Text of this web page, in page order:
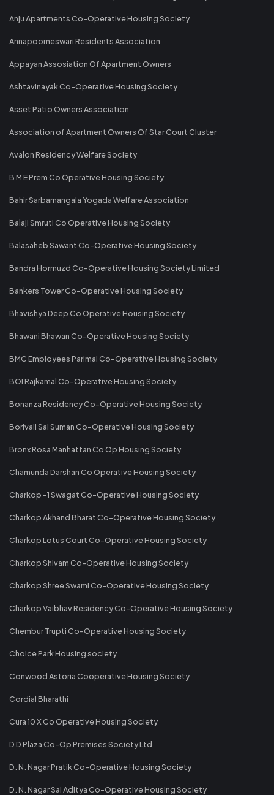
Anju Apartments Co-Operative Housing Society
Annapoorneswari Residents Association
Appayan Assosiation Of Apartment Owners
Ashtavinayak Co-Operative Housing Society
Asset Patio Owners Association
Association of Apartment Owners Of Star Court Cluster
Avalon Residency Welfare Society
B M E Prem Co Operative Housing Society
Bahir Sarbamangala Yogada Welfare Association
Balaji Smruti Co Operative Housing Society
Balasaheb Sawant Co-Operative Housing Society
Bandra Hormuzd Co-Operative Housing Society Limited
Bankers Tower Co-Operative Housing Society
Bhavishya Deep Co Operative Housing Society
Bhawani Bhawan Co-Operative Housing Society
BMC Employees Parimal Co-Operative Housing Society
BOI Rajkamal Co-Operative Housing Society
Bonanza Residency Co-Operative Housing Society
Borivali Sai Suman Co-Operative Housing Society
Bronx Rosa Manhattan Co Op Housing Society
Chamunda Darshan Co Operative Housing Society
Charkop -1 Swagat Co-Operative Housing Society
Charkop Akhand Bharat Co-Operative Housing Society
Charkop Lotus Court Co-Operative Housing Society
Charkop Shivam Co-Operative Housing Society
Charkop Shree Swami Co-Operative Housing Society
Charkop Vaibhav Residency Co-Operative Housing Society
Chembur Trupti Co-Operative Housing Society
Choice Park Housing society
Conwood Astoria Cooperative Housing Society
Cordial Bharathi
Cura 10 X Co Operative Housing Society
D D Plaza Co-Op Premises Society Ltd
D. N. Nagar Pratik Co-Operative Housing Society
D. N. Nagar Sai Aditya Co-Operative Housing Society